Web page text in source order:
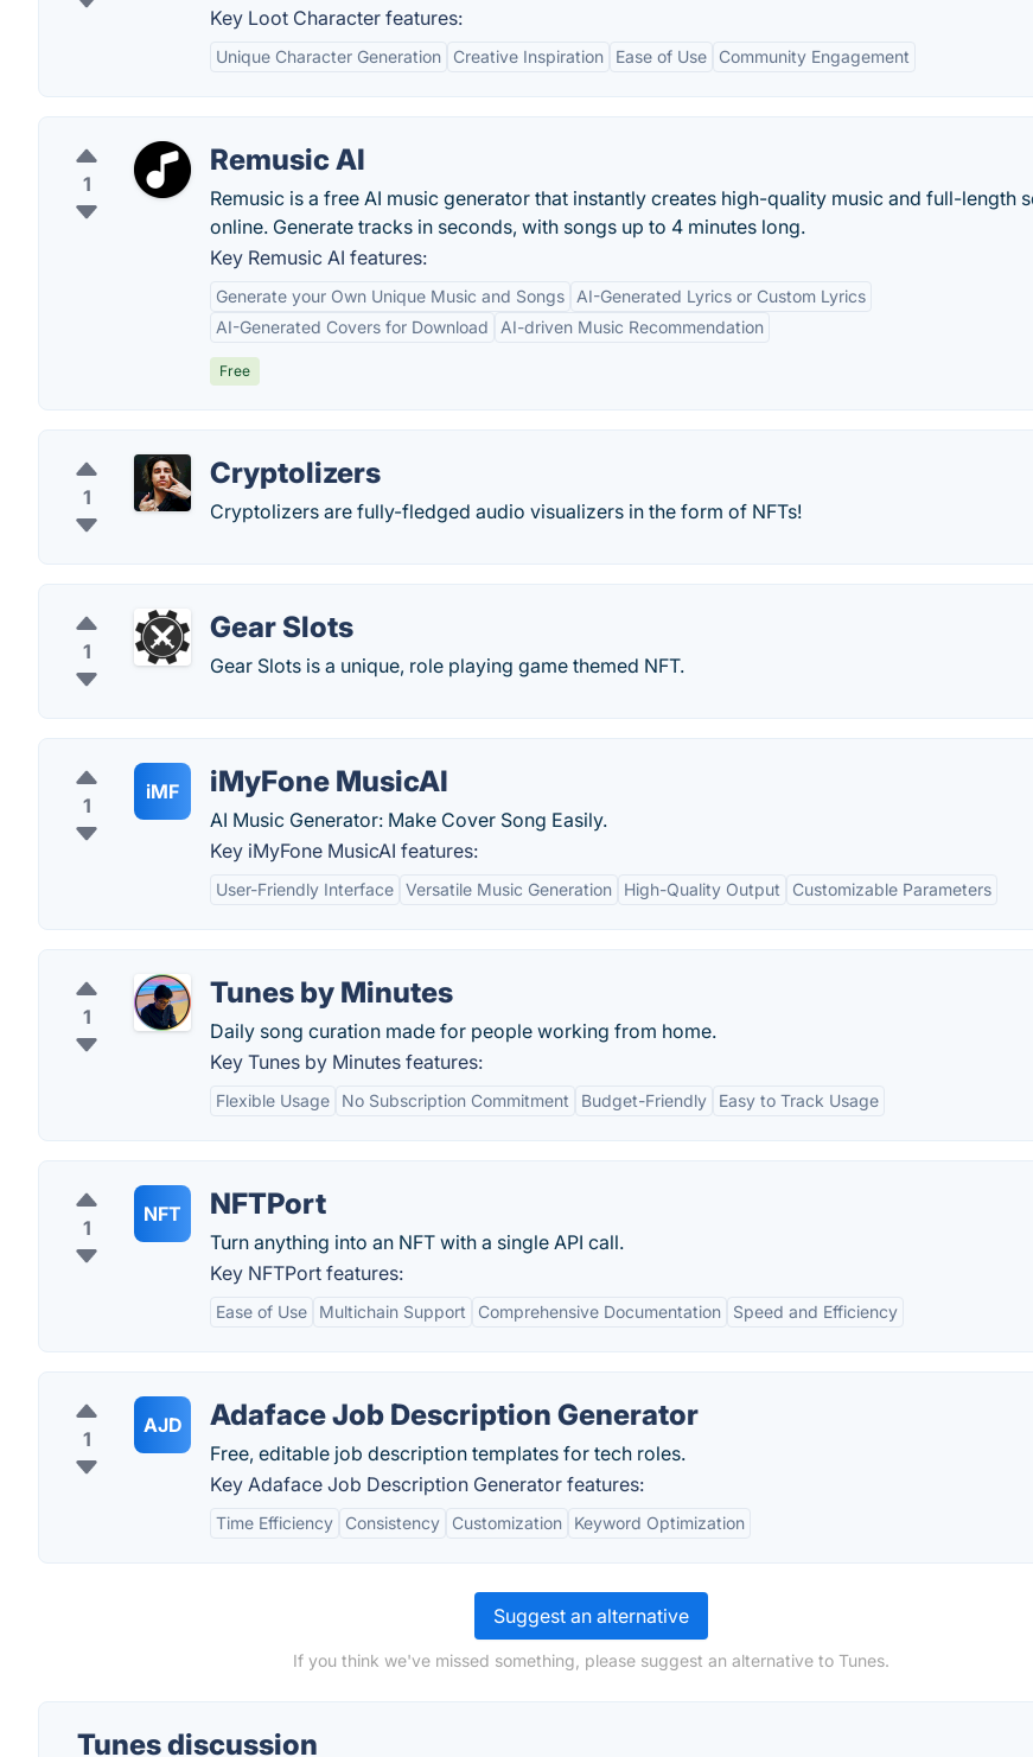
Key Loot Character features:
Unique Character Generation Creative Inspiration Ease of Use Community Engagement
1
Remusic AI
Remusic is a free AI music generator that instantly creates high-quality music and full-length
online. Generate tracks in seconds, with songs up to 4 minutes long.
Key Remusic AI features:
Generate your Own Unique Music and Songs
AI-Generated Lyrics or Custom Lyrics
AI-Generated Covers for Download
AI-driven Music Recommendation
Free
1
Cryptolizers
Cryptolizers are fully-fledged audio visualizers in the form of NFTs!
1
Gear Slots
Gear Slots is a unique, role playing game themed NFT.
1
iMF iMyFone MusicAI
AI Music Generator: Make Cover Song Easily.
Key iMyFone MusicAI features:
User-Friendly Interface Versatile Music Generation High-Quality Output Customizable Parameters
1
Tunes by Minutes
Daily song curation made for people working from home.
Key Tunes by Minutes features:
Flexible Usage No Subscription Commitment Budget-Friendly Easy to Track Usage
1
NFT NFTPort
Turn anything into an NFT with a single API call.
Key NFTPort features:
Ease of Use Multichain Support Comprehensive Documentation Speed and Efficiency
1
AJD Adaface Job Description Generator
Free, editable job description templates for tech roles.
Key Adaface Job Description Generator features:
Time Efficiency Consistency Customization Keyword Optimization
Suggest an alternative
If you think we've missed something, please suggest an alternative to Tunes.
Tunes discussion